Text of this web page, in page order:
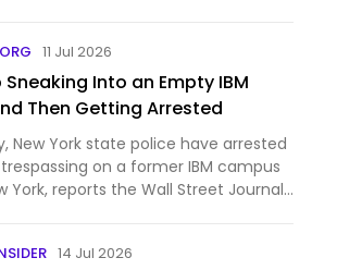
11 Jul 2026
Sneaking Into an Empty IBM
Then Getting Arrested
New York state police have arrested
on a former IBM campus
York, reports the Wall Street Journal.
14 Jul 2026